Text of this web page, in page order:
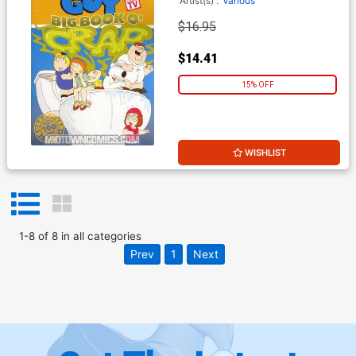
$16.95
$14.41
15% OFF
WISHLIST
1-8of 8in all categories
Prev 1 Next